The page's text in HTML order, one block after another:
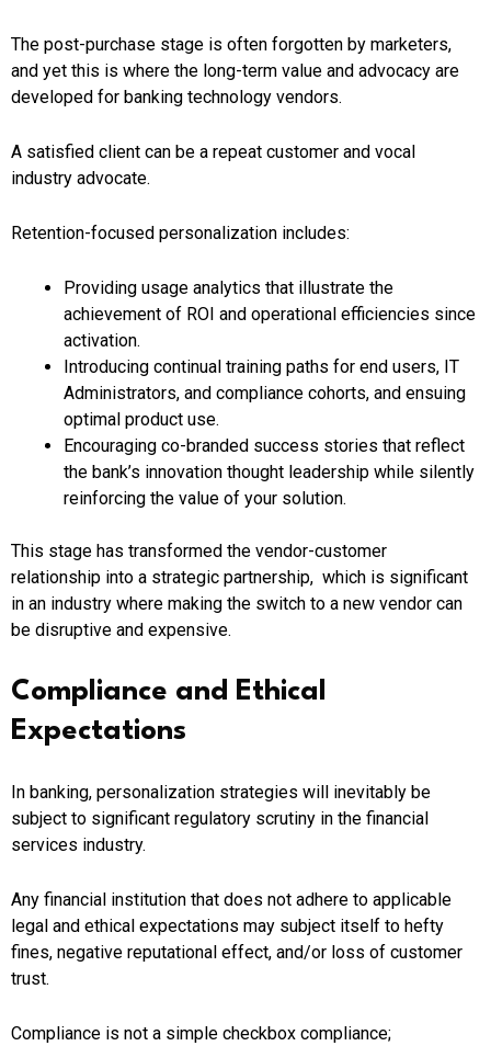
The post-purchase stage is often forgotten by marketers,
and yet this is where the long-term value and advocacy are
developed for banking technology vendors.
A satisfied client can be a repeat customer and vocal
industry advocate.
Retention-focused personalization includes:
Providing usage analytics that illustrate the
achievement of ROI and operational efficiencies since
activation.
Introducing continual training paths for end users, IT
Administrators, and compliance cohorts, and ensuing
optimal product use.
Encouraging co-branded success stories that reflect
the bank’s innovation thought leadership while silently
reinforcing the value of your solution.
This stage has transformed the vendor-customer
relationship into a strategic partnership, which is significant
in an industry where making the switch to a new vendor can
be disruptive and expensive.
Compliance and Ethical
Expectations
In banking, personalization strategies will inevitably be
subject to significant regulatory scrutiny in the financial
services industry.
Any financial institution that does not adhere to applicable
legal and ethical expectations may subject itself to hefty
fines, negative reputational effect, and/or loss of customer
trust.
Compliance is not a simple checkbox compliance;